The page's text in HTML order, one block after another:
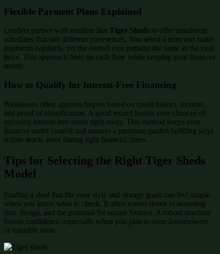
Flexible Payment Plans Explained
Lenders partner with retailers like Tiger Sheds to offer instalment
schedules that suit different preferences. You select a term and make
payments regularly, yet the overall cost remains the same as the cash
price. This approach frees up cash flow while keeping your finances
steady.
How to Qualify for Interest-Free Financing
Businesses often approve buyers based on credit history, income,
and proof of identification. A good record boosts your chances of
enjoying interest-free terms right away. This method keeps your
finances under control and ensures a premium garden building stays
within reach, even during tight financial times.
Tips for Selecting the Right Tiger Sheds
Model
Finding a shed that fits your style and storage goals can feel simple
when you know what to check. It often comes down to assessing
size, design, and the potential for secure fixtures. A robust structure
boosts confidence, especially when you plan to store lawnmowers
or valuable tools.